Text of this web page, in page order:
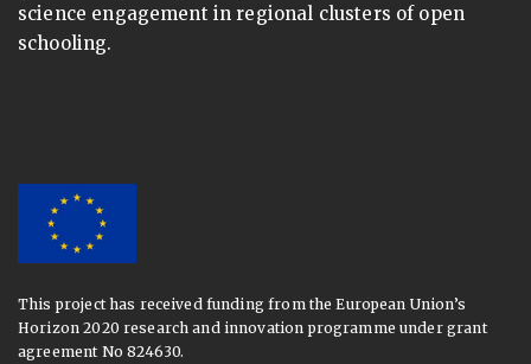
science engagement in regional clusters of open
schooling.
This project has received funding from the European Union’s
Horizon 2020 research and innovation programme under grant
agreement No 824630.